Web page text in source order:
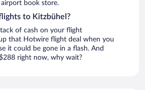
book store.
to Kitzbühel?
of cash on your flight
that Hotwire flight deal when you
it could be gone in a flash. And
right now, why wait?